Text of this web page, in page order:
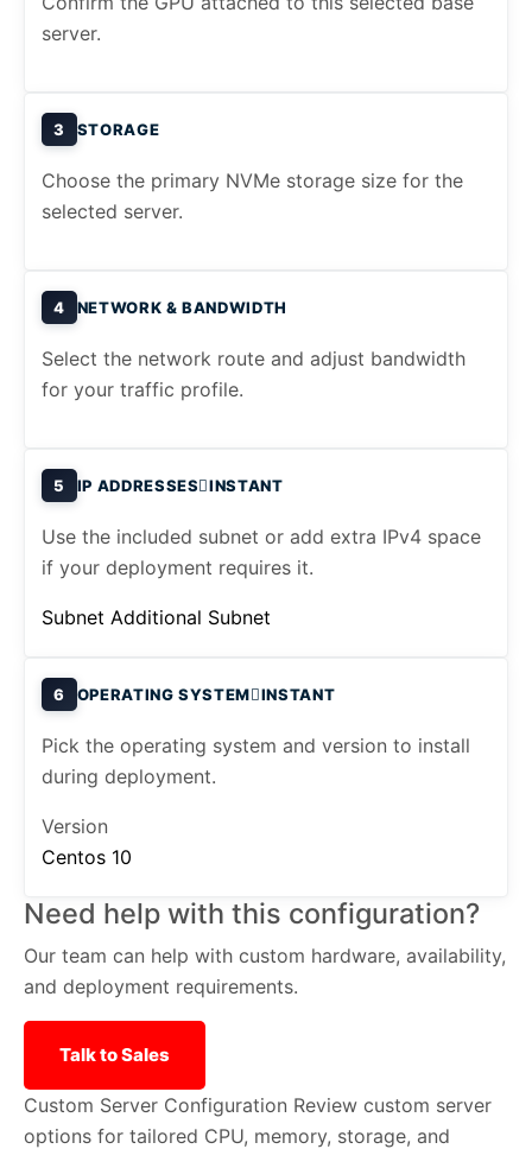
server.
3 STORAGE
Choose the primary NVMe storage size for the
selected server.
4 NETWORK & BANDWIDTH
Select the network route and adjust bandwidth
for your traffic profile.
5 IP ADDRESSES INSTANT
Use the included subnet or add extra IPv4 space
if your deployment requires it.
Subnet Additional Subnet
6 OPERATING SYSTEM INSTANT
Pick the operating system and version to install
during deployment.
Version
Centos 10
Need help with this configuration?
Our team can help with custom hardware, availability,
and deployment requirements.
Talk to Sales
Custom Server Configuration Review custom server
options for tailored CPU, memory, storage, and